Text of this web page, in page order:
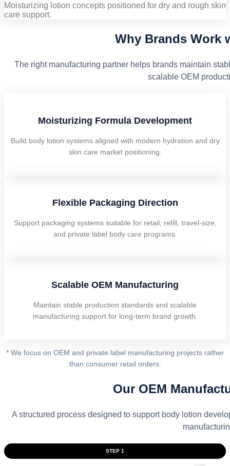
Moisturizing lotion concepts positioned for dry and rough skin
care support.
Why Brands Work
The right manufacturing partner helps brands maintain
scalable OEM
Moisturizing Formula Development
Build body lotion systems aligned with modern hydration and dry
skin care market positioning.
Flexible Packaging Direction
Support packaging systems suitable for retail, refill, travel-size,
and private label body care programs.
Scalable OEM Manufacturing
Maintain stable production standards and scalable
manufacturing support for long-term brand growth.
* We focus on OEM and private label manufacturing projects rather
than consumer retail orders.
Our OEM
A structured process designed to support body lotion
STEP 1